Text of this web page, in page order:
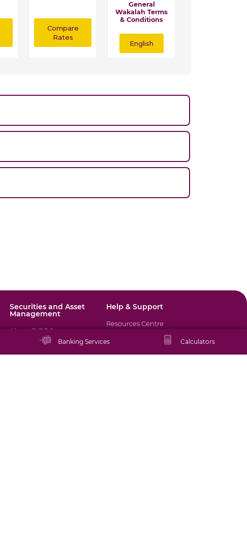
Compare
Rates
General
Wakalah Terms
& Conditions
English
Securities and Asset
Management
About BIBDS
Management
Help & Support
Resources Centre
Promotions
Banking Services Calculators